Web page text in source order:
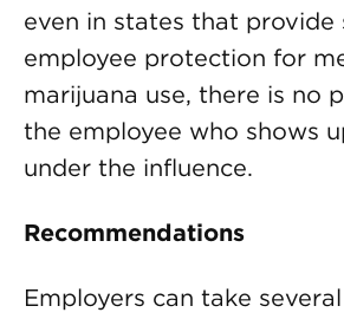
even in states that provide
employee protection for
marijuana use, there is no
the employee who shows
under the influence.
Recommendations
Employers can take